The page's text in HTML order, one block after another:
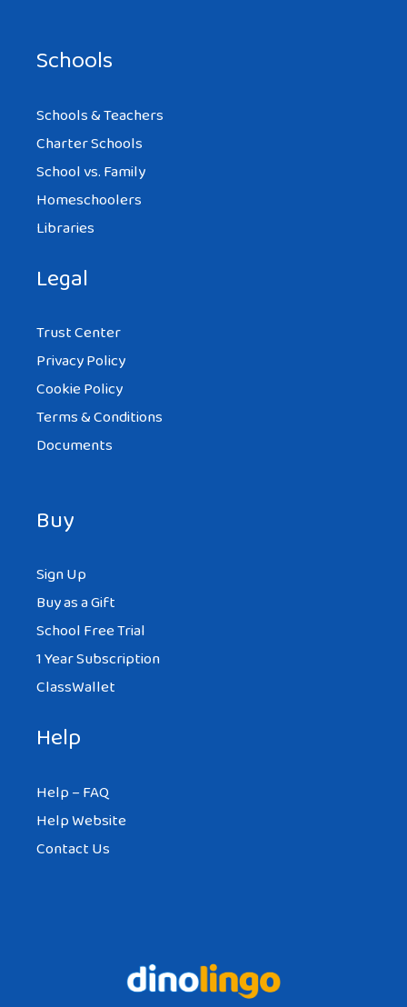
Schools
Schools & Teachers
Charter Schools
School vs. Family
Homeschoolers
Libraries
Legal
Trust Center
Privacy Policy
Cookie Policy
Terms & Conditions
Documents
Buy
Sign Up
Buy as a Gift
School Free Trial
1 Year Subscription
ClassWallet
Help
Help – FAQ
Help Website
Contact Us